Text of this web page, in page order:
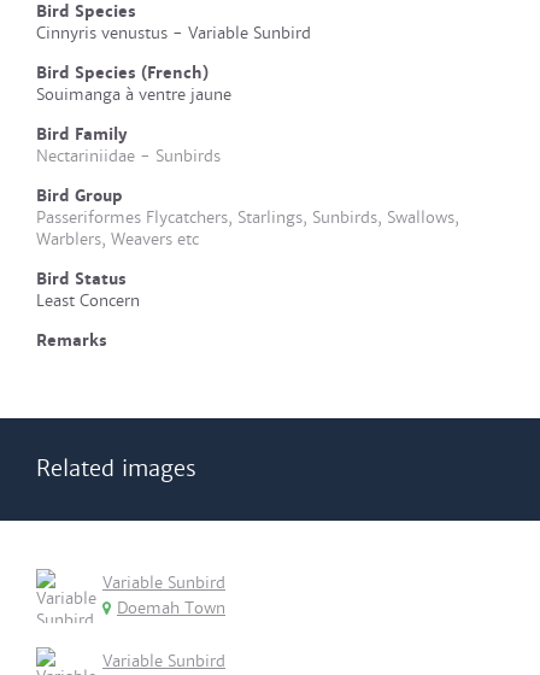
Bird Species
Cinnyris venustus - Variable Sunbird
Bird Species (French)
Souimanga à ventre jaune
Bird Family
Nectariniidae - Sunbirds
Bird Group
Passeriformes Flycatchers, Starlings, Sunbirds, Swallows,
Warblers, Weavers etc
Bird Status
Least Concern
Remarks
Related images
Variable Sunbird
Doemah Town
Variable Sunbird